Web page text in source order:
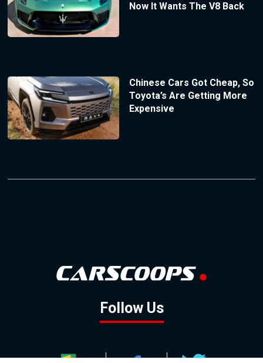
Now It Wants The V8 Back
Chinese Cars Got Cheap, So
Toyota’s Are Getting More
Expensive
Follow Us